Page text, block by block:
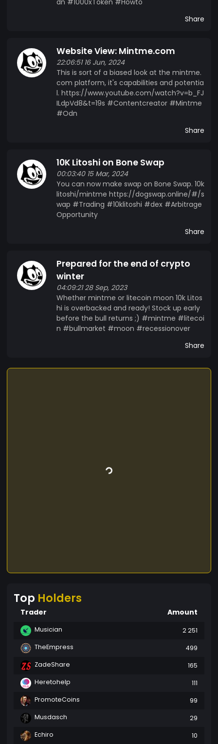
Share
Website View: Mintme.com
22:06:51 16 Jun, 2024
This is sort of a biased look at the mintme.
com platform, it's capabilities and potentia
l. https://www.youtube.com/watch?v=b_FJ
ILdpVd8&t=19s #Contentcreator #Mintme
#Odn
Share
10K Litoshi on Bone Swap
00:03:40 15 Mar, 2024
You can now make swap on Bone Swap. 10k
litoshi/mintme https://dogswap.online/#/s
wap #Trading #10klitoshi #dex #Arbitrage
Opportunity
Share
Prepared for the end of crypto
winter
04:09:21 28 Sep, 2023
Whether mintme or litecoin moon 10k Litos
hi is overbacked and ready! Stock up early
before the bull returns ;) #mintme #litecoi
n #bullmarket #moon #recessionover
Share
Top Holders
Trader Amount
Musician
2 251
TheEmpress
499
ZadeShare
165
Heretohelp
111
PromoteCoins
99
Musdasch
29
Echiro
10